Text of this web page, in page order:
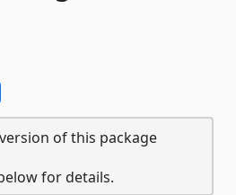
of this package
for details.